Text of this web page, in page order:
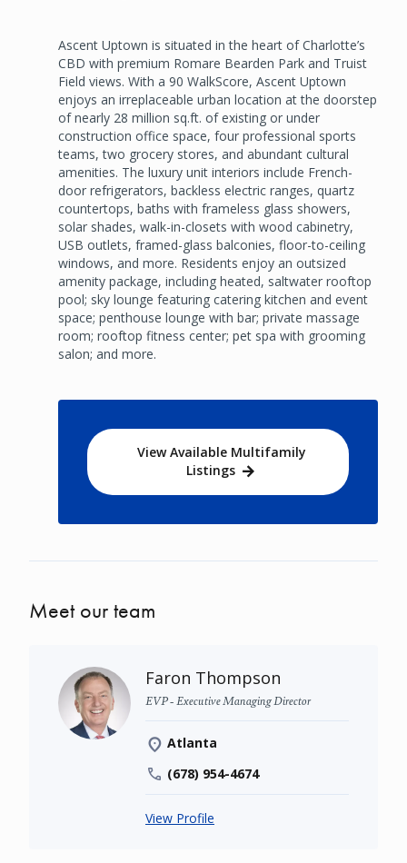
Ascent Uptown is situated in the heart of Charlotte’s
CBD with premium Romare Bearden Park and Truist
Field views. With a 90 WalkScore, Ascent Uptown
enjoys an irreplaceable urban location at the doorstep
of nearly 28 million sq.ft. of existing or under
construction office space, four professional sports
teams, two grocery stores, and abundant cultural
amenities. The luxury unit interiors include French-
door refrigerators, backless electric ranges, quartz
countertops, baths with frameless glass showers,
solar shades, walk-in-closets with wood cabinetry,
USB outlets, framed-glass balconies, floor-to-ceiling
windows, and more. Residents enjoy an outsized
amenity package, including heated, saltwater rooftop
pool; sky lounge featuring catering kitchen and event
space; penthouse lounge with bar; private massage
room; rooftop fitness center; pet spa with grooming
salon; and more.
View Available Multifamily
Listings
Meet our team
Faron Thompson
EVP - Executive Managing Director
Atlanta
(678) 954-4674
View Profile